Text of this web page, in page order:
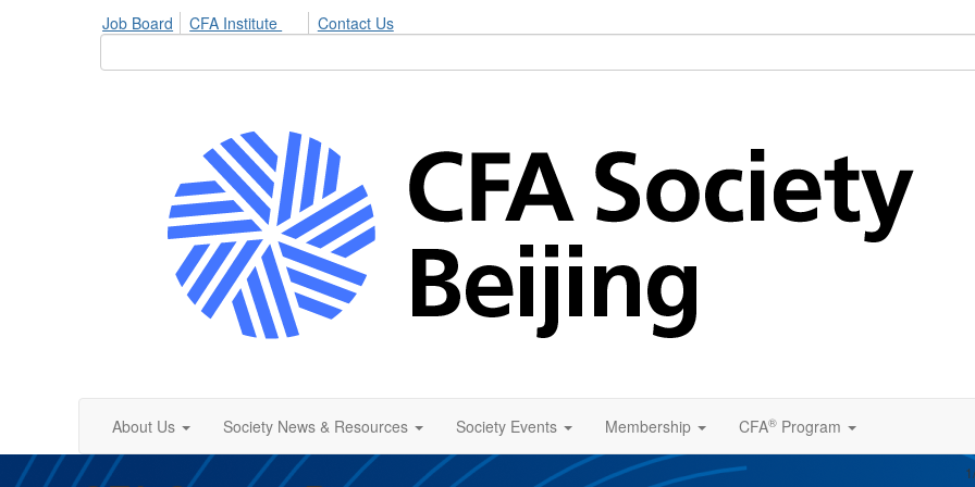
Job Board CFA Institute Contact Us
About Us Society News & Resources Society Events Membership CFA® Program